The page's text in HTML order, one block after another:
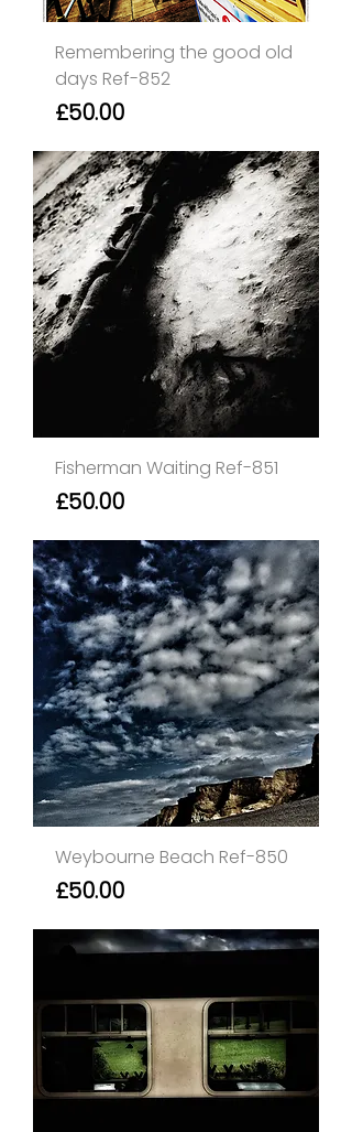
Remembering the good old
days Ref-852
Price
£50.00
Fisherman Waiting Ref-851
Price
£50.00
Weybourne Beach Ref-850
Price
£50.00